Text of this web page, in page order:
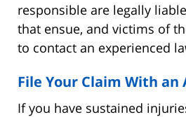
responsible are legally
that ensue, and victims of
to contact an experienced
File Your Claim With
If you have sustained